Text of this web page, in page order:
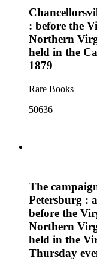
: before the
Northern
held in the
1879
Rare Books
50636
The
Petersburg :
before the
Northern
held in the
Thursday